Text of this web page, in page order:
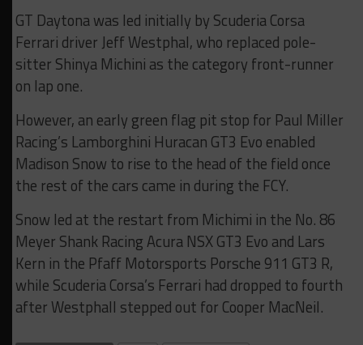
GT Daytona was led initially by Scuderia Corsa
Ferrari driver Jeff Westphal, who replaced pole-
sitter Shinya Michini as the category front-runner
on lap one.
However, an early green flag pit stop for Paul Miller
Racing’s Lamborghini Huracan GT3 Evo enabled
Madison Snow to rise to the head of the field once
the rest of the cars came in during the FCY.
Snow led at the restart from Michimi in the No. 86
Meyer Shank Racing Acura NSX GT3 Evo and Lars
Kern in the Pfaff Motorsports Porsche 911 GT3 R,
while Scuderia Corsa’s Ferrari had dropped to fourth
after Westphall stepped out for Cooper MacNeil.